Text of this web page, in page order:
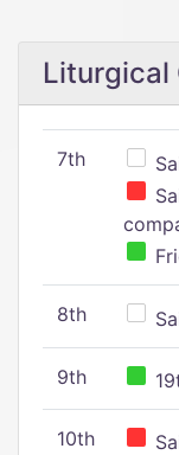
Liturgical
7th
8th
9th
10th